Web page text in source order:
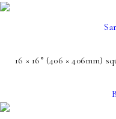
16 × 16” (406 × 406mm)